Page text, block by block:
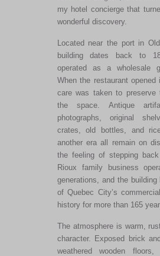
my hotel concierge that
wonderful discovery.
Located near the port in
building dates back to
operated as a wholesale
When the restaurant opened
care was taken to preserve
the space. Antique
photographs, original
crates, old bottles, and
another era all remain on
the feeling of stepping
Rioux family business
generations, and the building
of Quebec City’s
history for more than 165
The atmosphere is warm,
character. Exposed brick
weathered wooden